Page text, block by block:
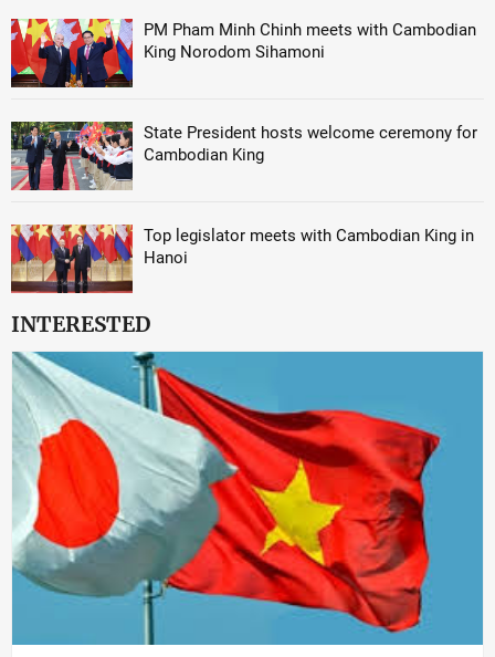
PM Pham Minh Chinh meets with Cambodian
King Norodom Sihamoni
State President hosts welcome ceremony for
Cambodian King
Top legislator meets with Cambodian King in
Hanoi
INTERESTED